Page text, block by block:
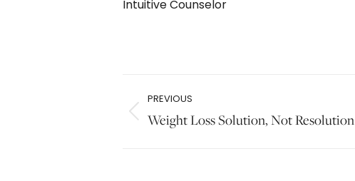
Intuitive Counselor
navigation
PREVIOUS
Previous
Weight Loss Solution, Not Resolution